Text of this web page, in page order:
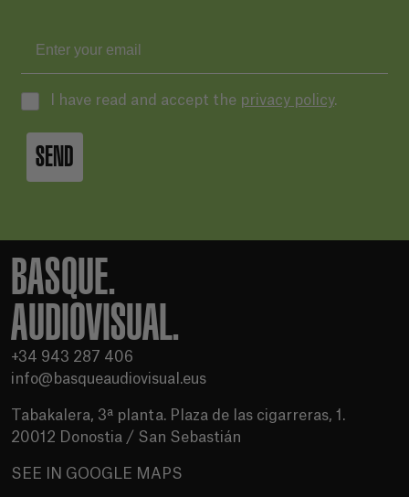
I have read and accept the privacy policy.
SEND
BASQUE.
AUDIOVISUAL.
+34 943 287 406
info@basqueaudiovisual.eus
Tabakalera, 3ª planta. Plaza de las cigarreras, 1.
20012 Donostia / San Sebastián
SEE IN GOOGLE MAPS